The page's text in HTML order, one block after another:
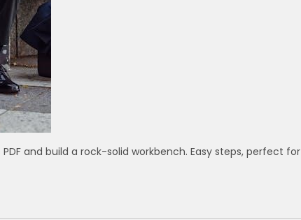
and build a rock-solid workbench. Easy steps, perfect for